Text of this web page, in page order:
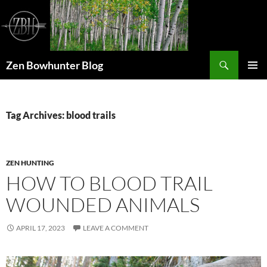
content
Zen Bowhunter Blog
Tag Archives: blood trails
ZEN HUNTING
HOW TO BLOOD TRAIL
WOUNDED ANIMALS
APRIL 17, 2023 LEAVE A COMMENT